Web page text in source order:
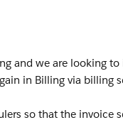
and we are looking
in Billing via billing
so that the invoice